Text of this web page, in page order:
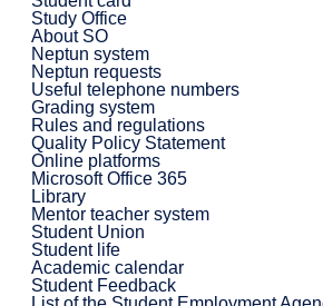
Study Office
About SO
Neptun system
Neptun requests
Useful telephone numbers
Grading system
Rules and regulations
Quality Policy Statement
Online platforms
Microsoft Office 365
Library
Mentor teacher system
Student Union
Student life
Academic calendar
Student Feedback